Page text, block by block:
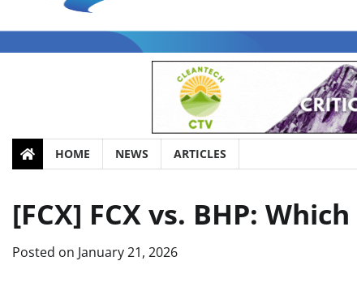
HOME NEWS ARTICLES
[FCX] FCX vs. BHP:
Posted on January 21, 2026